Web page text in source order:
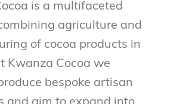
is a multifaceted
agriculture and
of cocoa products in
Kwanza Cocoa we
bespoke artisan